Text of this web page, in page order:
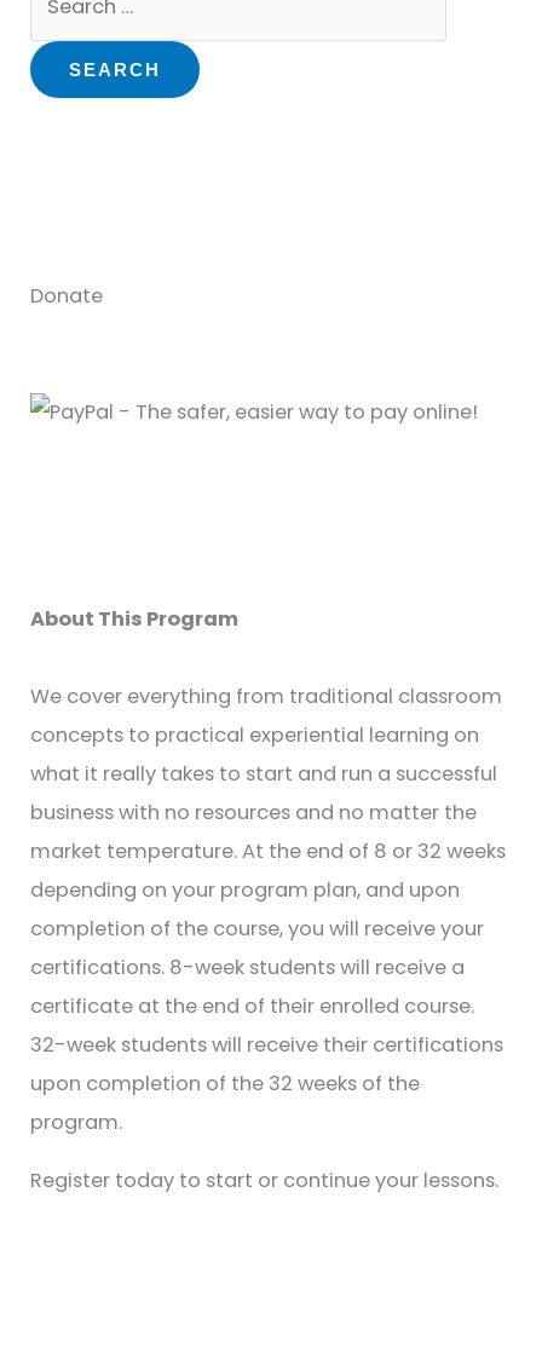
Donate
About This Program
We cover everything from traditional classroom
concepts to practical experiential learning on
what it really takes to start and run a successful
business with no resources and no matter the
market temperature. At the end of 8 or 32 weeks
depending on your program plan, and upon
completion of the course, you will receive your
certifications. 8-week students will receive a
certificate at the end of their enrolled course.
32-week students will receive their certifications
upon completion of the 32 weeks of the
program.
Register today to start or continue your lessons.